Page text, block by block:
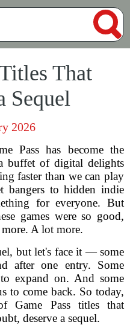
That
Sequel
2026
Pass has become the
of digital delights
faster than we can play
bangers to hidden indie
for everyone. But
games were so good,
A lot more.
but let's face it — some
after one entry. Some
expand on. And some
to come back. So today,
Game Pass titles that
deserve a sequel.